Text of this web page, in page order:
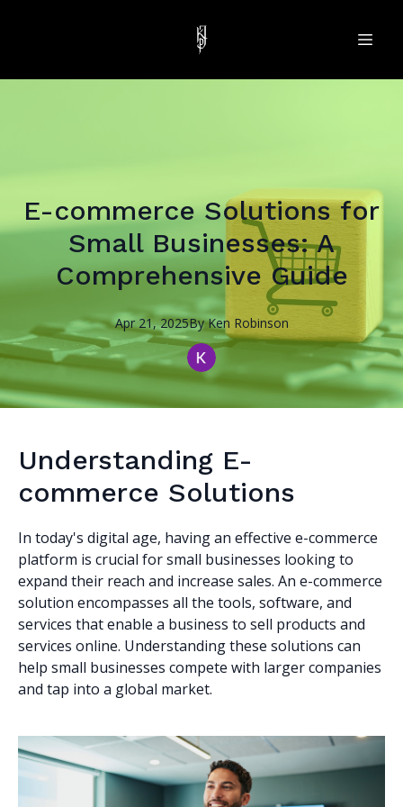
E-commerce Solutions for
Small Businesses: A
Comprehensive Guide
Apr 21, 2025By Ken Robinson
Understanding E-
commerce Solutions
In today's digital age, having an effective e-commerce
platform is crucial for small businesses looking to
expand their reach and increase sales. An e-commerce
solution encompasses all the tools, software, and
services that enable a business to sell products and
services online. Understanding these solutions can
help small businesses compete with larger companies
and tap into a global market.